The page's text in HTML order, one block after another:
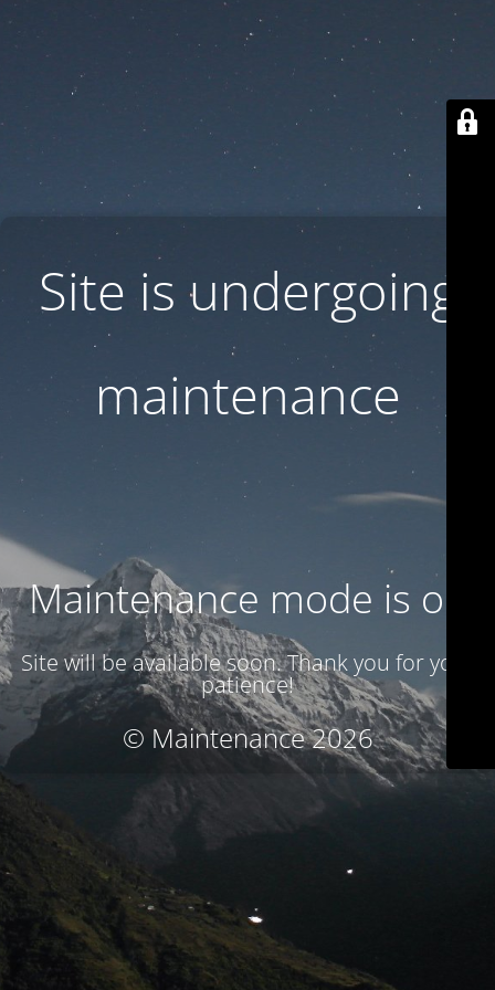
Site is undergoing
maintenance
Maintenance mode is on
Site will be available soon. Thank you for your
patience!
© Maintenance 2026